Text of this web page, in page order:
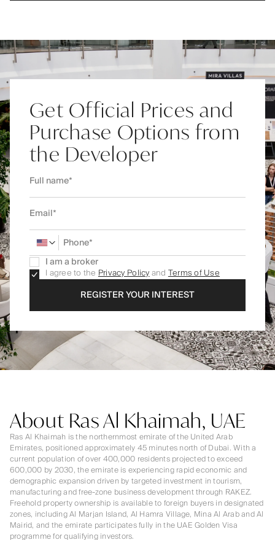
Get Official Prices and
Purchase Options from
the Developer
I am a broker
I agree to the Privacy PolicyandTerms of Use
REGISTER YOUR INTEREST
About Ras Al Khaimah, UAE
Ras Al Khaimah is the northernmost emirate of the United Arab
Emirates, positioned approximately 45 minutes north of Dubai. With a
current population of over 400,000 residents projected to exceed
600,000 by 2030, the emirate is experiencing rapid economic and
demographic expansion driven by targeted investment in tourism,
manufacturing and free-zone business development through RAKEZ.
Freehold property ownership is available to foreign buyers in designated
zones, including Al Marjan Island, Al Hamra Village, Mina Al Arab and Al
Mairid, and the emirate participates fully in the UAE Golden Visa
programme for qualifying investors.